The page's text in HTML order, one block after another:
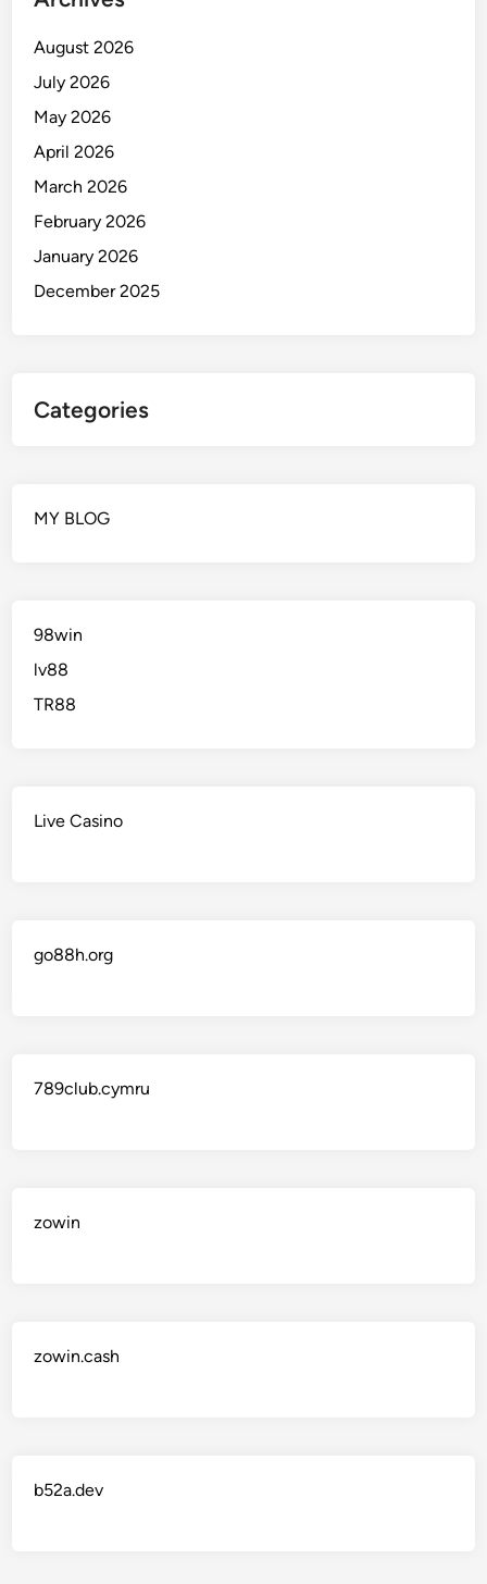
August 2026
July 2026
May 2026
April 2026
March 2026
February 2026
January 2026
December 2025
Categories
MY BLOG
98win
lv88
TR88
Live Casino
go88h.org
789club.cymru
zowin
zowin.cash
b52a.dev